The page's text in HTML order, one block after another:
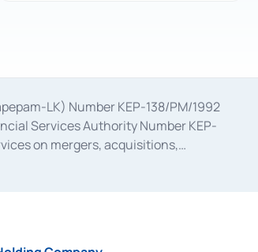
LK) Number KEP-138/PM/1992
Services Authority Number KEP-
on mergers, acquisitions,
business license as a provider of